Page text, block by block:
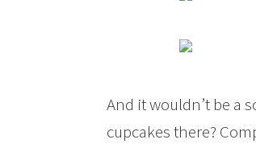
And it wouldn’t be a
cupcakes there?